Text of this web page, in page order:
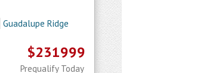
Guadalupe Ridge
$231999
Prequalify Today